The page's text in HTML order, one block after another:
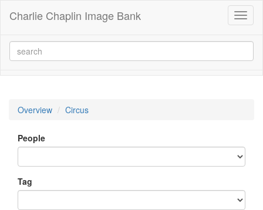
Charlie Chaplin Image Bank
Overview Circus
People
Tag